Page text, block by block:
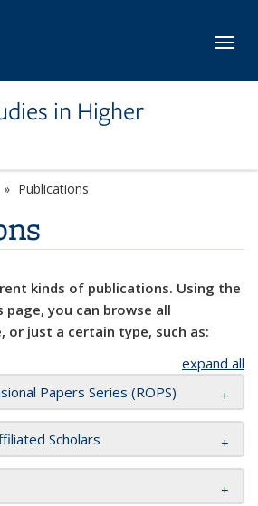
in Higher
Publications
kinds of publications. Using the
you can browse all
or just a certain type, such as:
expand all
Papers Series (ROPS)
Scholars